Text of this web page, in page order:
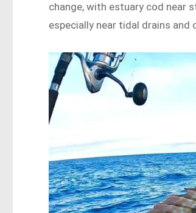
change, with estuary cod near
especially near tidal drains and